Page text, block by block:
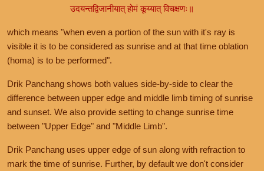
उदयन्तद्विजानीयात् होमं कूय्यात् विचक्षणः॥
which means "when even a portion of the sun with it's ray is
visible it is to be considered as sunrise and at that time oblation
(homa) is to be performed".
Drik Panchang shows both values side-by-side to clear the
difference between upper edge and middle limb timing of sunrise
and sunset. We also provide setting to change sunrise time
between "Upper Edge" and "Middle Limb".
Drik Panchang uses upper edge of sun along with refraction to
mark the time of sunrise. Further, by default we don't consider